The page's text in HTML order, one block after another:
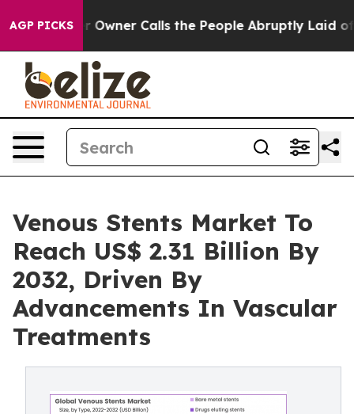
AGP PICKS
Owner Calls the People Abruptly Laid off “Simply a
Venous Stents Market To
Reach US$ 2.31 Billion By
2032, Driven By
Advancements In Vascular
Treatments